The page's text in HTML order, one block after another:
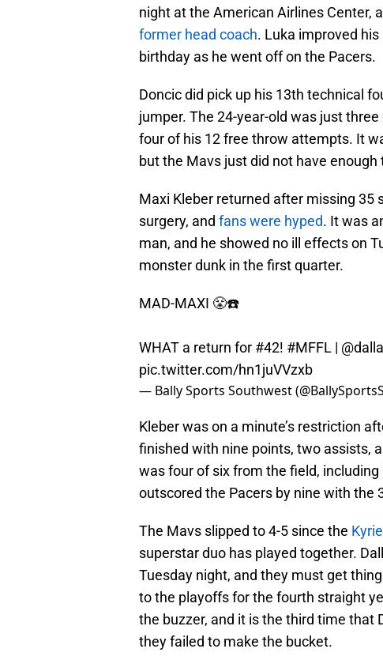
night at the American Airlines Center,
former head coach. Luka improved
birthday as he went off on the Pacers.
Doncic did pick up his 13th technical
jumper. The 24-year-old was just
four of his 12 free throw attempts. It
but the Mavs just did not have enough
Maxi Kleber returned after missing
surgery, and fans were hyped. It was
man, and he showed no ill effects on
monster dunk in the first quarter.
MAD-MAXI 😤☎️
WHAT a return for #42! #MFFL |
pic.twitter.com/hn1juVVzxb
— Bally Sports Southwest
Kleber was on a minute’s restriction
finished with nine points, two assists,
was four of six from the field,
outscored the Pacers by nine with the
The Mavs slipped to 4-5 since the
superstar duo has played together.
Tuesday night, and they must get
to the playoffs for the fourth straight
the buzzer, and it is the third time that
they failed to make the bucket.